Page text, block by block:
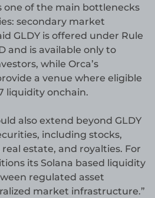
one of the main bottlenecks
secondary market
GLDY is offered under Rule
and is available only to
while Orca’s
a venue where eligible
liquidity onchain.
also extend beyond GLDY
including stocks,
estate, and royalties. For
its Solana based liquidity
regulated asset
market infrastructure.”